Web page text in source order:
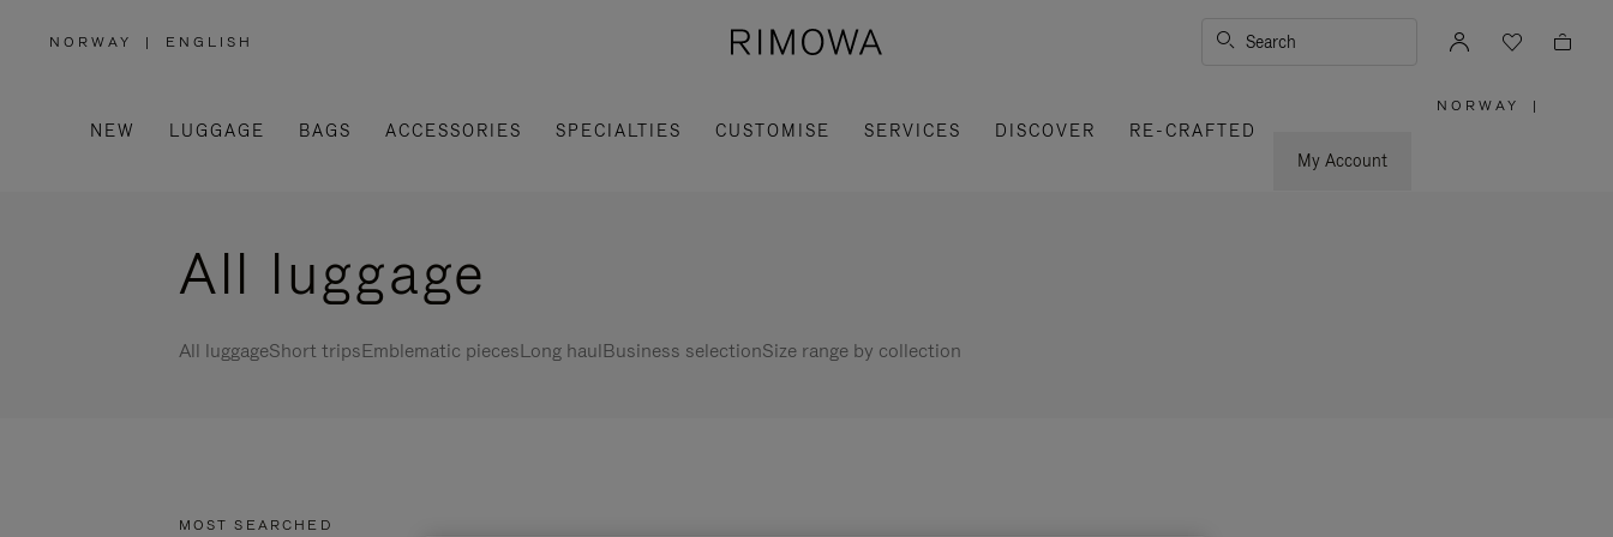
NORWAY
,
/
REGION
| ENGLISH Search
NEW LUGGAGE BAGS ACCESSORIES SPECIALTIES CUSTOMISE SERVICES DISCOVER
RE-CRAFTED
My Account
NORWAY |
All luggage
All luggageShort tripsEmblematic piecesLong haulBusiness selectionSize range by collection
MOST SEARCHED